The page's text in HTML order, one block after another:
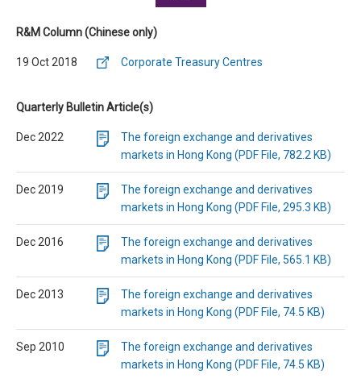
R&M Column (Chinese only)
19 Oct 2018 Corporate Treasury Centres
Quarterly Bulletin Article(s)
Dec 2022
The foreign exchange and derivatives
markets in Hong Kong (PDF File, 782.2 KB)
Dec 2019
The foreign exchange and derivatives
markets in Hong Kong (PDF File, 295.3 KB)
Dec 2016
The foreign exchange and derivatives
markets in Hong Kong (PDF File, 565.1 KB)
Dec 2013
The foreign exchange and derivatives
markets in Hong Kong (PDF File, 74.5 KB)
Sep 2010
The foreign exchange and derivatives
markets in Hong Kong (PDF File, 74.5 KB)